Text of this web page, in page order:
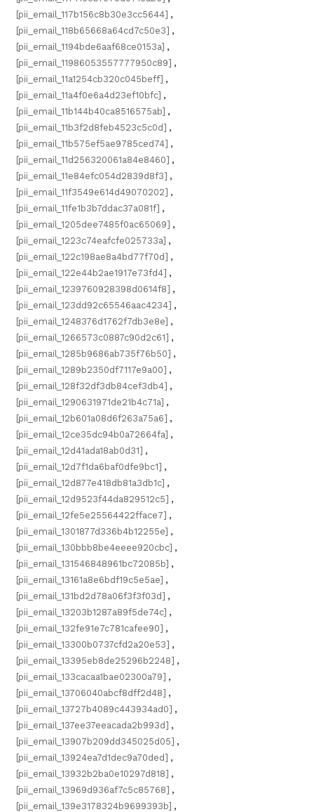
[pii_email_117b156c8b30e3cc5644] ,
[pii_email_118b65668a64cd7c50e3] ,
[pii_email_1194bde6aaf68ce0153a] ,
[pii_email_11986053557777950c89] ,
[pii_email_11a1254cb320c045beff] ,
[pii_email_11a4f0e6a4d23ef10bfc] ,
[pii_email_11b144b40ca8516575ab] ,
[pii_email_11b3f2d8feb4523c5c0d] ,
[pii_email_11b575ef5ae9785ced74] ,
[pii_email_11d256320061a84e8460] ,
[pii_email_11e84efc054d2839d8f3] ,
[pii_email_11f3549e614d49070202] ,
[pii_email_11fe1b3b7ddac37a081f] ,
[pii_email_1205dee7485f0ac65069] ,
[pii_email_1223c74eafcfe025733a] ,
[pii_email_122c198ae8a4bd77f70d] ,
[pii_email_122e44b2ae1917e73fd4] ,
[pii_email_1239760928398d0614f8] ,
[pii_email_123dd92c65546aac4234] ,
[pii_email_1248376d1762f7db3e8e] ,
[pii_email_1266573c0887c90d2c61] ,
[pii_email_1285b9686ab735f76b50] ,
[pii_email_1289b2350df7117e9a00] ,
[pii_email_128f32df3db84cef3db4] ,
[pii_email_1290631971de21b4c71a] ,
[pii_email_12b601a08d6f263a75a6] ,
[pii_email_12ce35dc94b0a72664fa] ,
[pii_email_12d41ada18ab0d31] ,
[pii_email_12d7f1da6baf0dfe9bc1] ,
[pii_email_12d877e418db81a3db1c] ,
[pii_email_12d9523f44da829512c5] ,
[pii_email_12fe5e25564422fface7] ,
[pii_email_1301877d336b4b12255e] ,
[pii_email_130bbb8be4eeee920cbc] ,
[pii_email_131546848961bc72085b] ,
[pii_email_13161a8e6bdf19c5e5ae] ,
[pii_email_131bd2d78a06f3f3f03d] ,
[pii_email_13203b1287a89f5de74c] ,
[pii_email_132fe91e7c781cafee90] ,
[pii_email_13300b0737cfd2a20e53] ,
[pii_email_13395eb8de25296b2248] ,
[pii_email_133cacaa1bae02300a79] ,
[pii_email_13706040abcf8dff2d48] ,
[pii_email_13727b4089c443934ad0] ,
[pii_email_137ee37eeacada2b993d] ,
[pii_email_13907b209dd345025d05] ,
[pii_email_13924ea7d1dec9a70ded] ,
[pii_email_13932b2ba0e10297d818] ,
[pii_email_13969d936af7c5c85768] ,
[pii_email_139e3178324b9699393b] ,